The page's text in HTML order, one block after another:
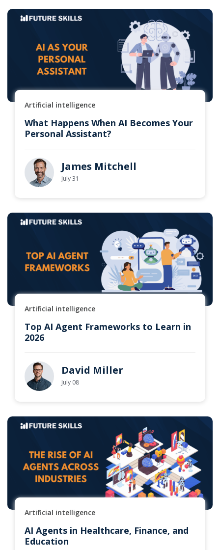
Artificial intelligence
What Happens When AI Becomes Your
Personal Assistant?
James Mitchell
July 31
Artificial intelligence
Top AI Agent Frameworks to Learn in
2026
David Miller
July 08
Artificial intelligence
AI Agents in Healthcare, Finance, and
Education